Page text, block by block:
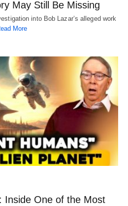
May Still Be Missing
into Bob Lazar’s alleged work
More
Inside One of the Most